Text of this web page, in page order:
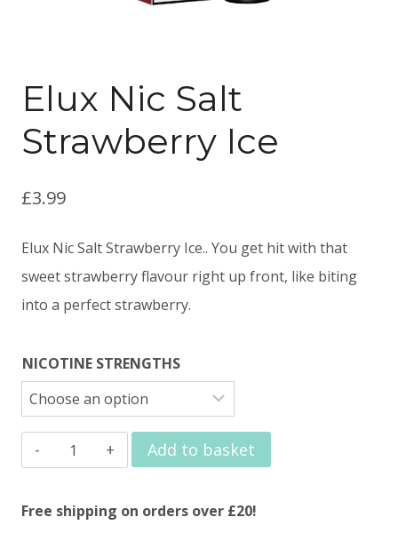
Elux Nic Salt
Strawberry Ice
£3.99
Elux Nic Salt Strawberry Ice.. You get hit with that
sweet strawberry flavour right up front, like biting
into a perfect strawberry.
NICOTINE STRENGTHS
Elux
Nic
Salt
Add to basket
Free shipping on orders over £20!